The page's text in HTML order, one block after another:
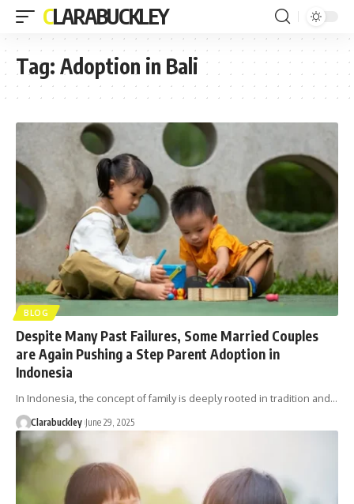
CLARABUCKLEY
Tag: Adoption in Bali
BLOG
Despite Many Past Failures, Some Married Couples
are Again Pushing a Step Parent Adoption in
Indonesia
In Indonesia, the concept of family is deeply rooted in tradition and…
Clarabuckley June 29, 2025